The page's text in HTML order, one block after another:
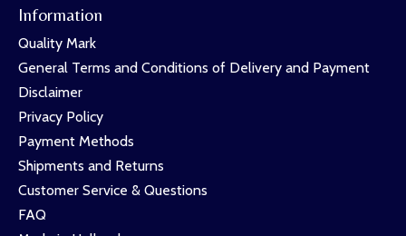
Information
Quality Mark
General Terms and Conditions of Delivery and Payment
Disclaimer
Privacy Policy
Payment Methods
Shipments and Returns
Customer Service & Questions
FAQ